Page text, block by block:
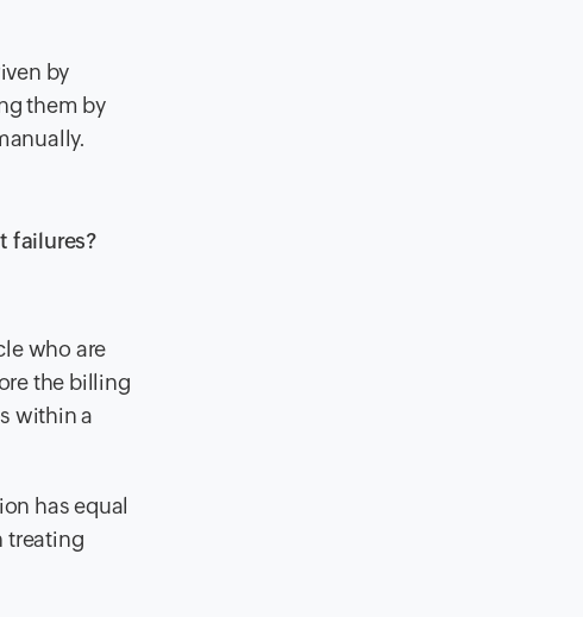
by
them by
failures?
who are
the billing
within a
has equal
treating